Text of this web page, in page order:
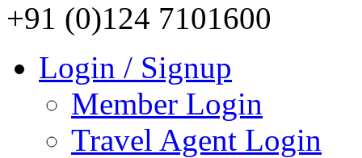
+91 (0)124 7101600
Login / Signup
Member Login
Travel Agent Login